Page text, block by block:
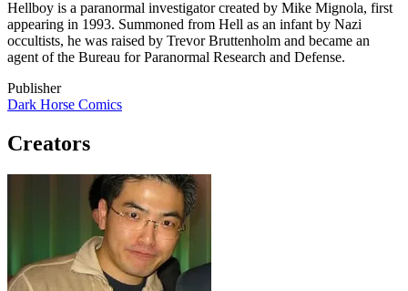
Hellboy is a paranormal investigator created by Mike Mignola, first
appearing in 1993. Summoned from Hell as an infant by Nazi
occultists, he was raised by Trevor Bruttenholm and became an
agent of the Bureau for Paranormal Research and Defense.
Publisher
Dark Horse Comics
Creators